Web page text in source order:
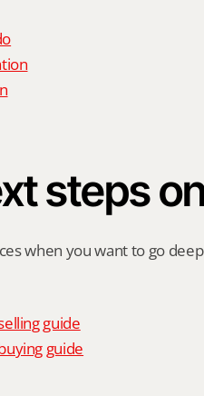
steps
when you want to go
guide
guide